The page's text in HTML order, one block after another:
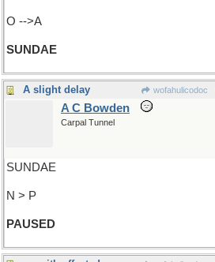
O -->A
SUNDAE
A slight delay wofahulicodoc
A C Bowden
Carpal Tunnel
SUNDAE
N > P
PAUSED